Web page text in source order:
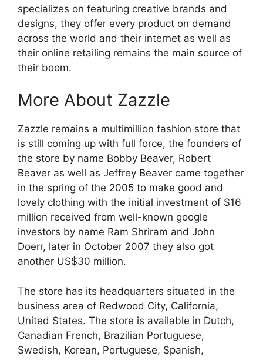
specializes on featuring creative brands and
designs, they offer every product on demand
across the world and their internet as well as
their online retailing remains the main source of
their boom.
More About Zazzle
Zazzle remains a multimillion fashion store that
is still coming up with full force, the founders of
the store by name Bobby Beaver, Robert
Beaver as well as Jeffrey Beaver came together
in the spring of the 2005 to make good and
lovely clothing with the initial investment of $16
million received from well-known google
investors by name Ram Shriram and John
Doerr, later in October 2007 they also got
another US$30 million.
The store has its headquarters situated in the
business area of Redwood City, California,
United States. The store is available in Dutch,
Canadian French, Brazilian Portuguese,
Swedish, Korean, Portuguese, Spanish,